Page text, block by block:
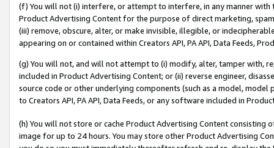
(f) You will not (i) interfere, or attempt to interfere, in any manner
Product Advertising Content for the purpose of direct marketing,
(iii) remove, obscure, alter, or make invisible, illegible, or
appearing on or contained within Creators API, PA API, Data Feeds,
(g) You will not, and will not attempt to (i) modify, alter, tamper with,
included in Product Advertising Content; or (ii) reverse engineer,
source code or other underlying components (such as a model,
to Creators API, PA API, Data Feeds, or any software included in
(h) You will not store or cache Product Advertising Content
image for up to 24 hours. You may store other Product Advertising